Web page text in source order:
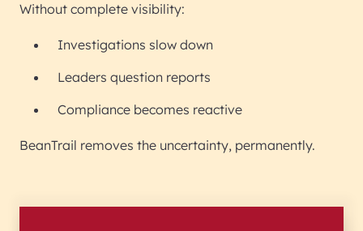
Without complete visibility:
Investigations slow down
Leaders question reports
Compliance becomes reactive
BeanTrail removes the uncertainty, permanently.